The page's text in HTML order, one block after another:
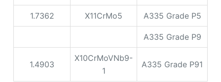
1.7362 X11CrMo5 A335 Grade P5
A335 Grade P9
1.4903
X10CrMoVNb9-
1
A335 Grade P91